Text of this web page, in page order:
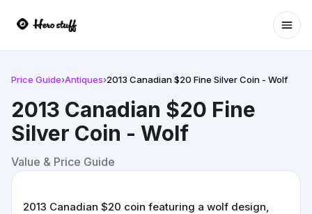
Price Guide›Antiques›2013 Canadian $20 Fine Silver Coin - Wolf
2013 Canadian $20 Fine
Silver Coin - Wolf
Value & Price Guide
2013 Canadian $20 coin featuring a wolf design,